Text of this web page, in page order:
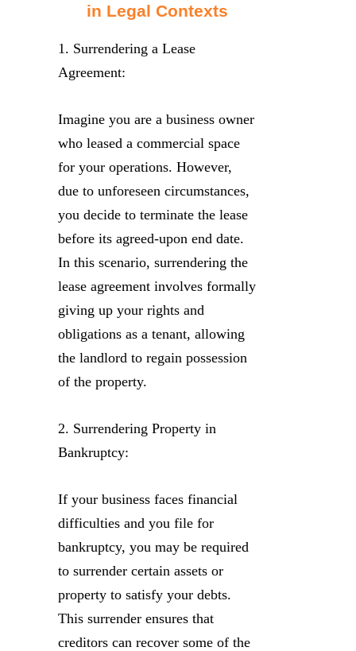
in Legal Contexts
1. Surrendering a Lease
Agreement:
Imagine you are a business owner
who leased a commercial space
for your operations. However,
due to unforeseen circumstances,
you decide to terminate the lease
before its agreed-upon end date.
In this scenario, surrendering the
lease agreement involves formally
giving up your rights and
obligations as a tenant, allowing
the landlord to regain possession
of the property.
2. Surrendering Property in
Bankruptcy:
If your business faces financial
difficulties and you file for
bankruptcy, you may be required
to surrender certain assets or
property to satisfy your debts.
This surrender ensures that
creditors can recover some of the